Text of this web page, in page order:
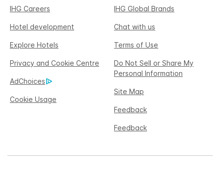
IHG Careers IHG Global Brands
Hotel development Chat with us
Explore Hotels Terms of Use
Privacy and Cookie Centre
Do Not Sell or Share My
Personal Information
AdChoices
Site Map
Cookie Usage
Feedback
Feedback